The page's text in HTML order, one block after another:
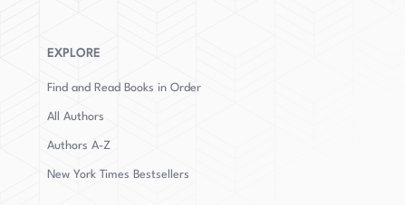
EXPLORE
Find and Read Books in Order
All Authors
Authors A-Z
New York Times Bestsellers